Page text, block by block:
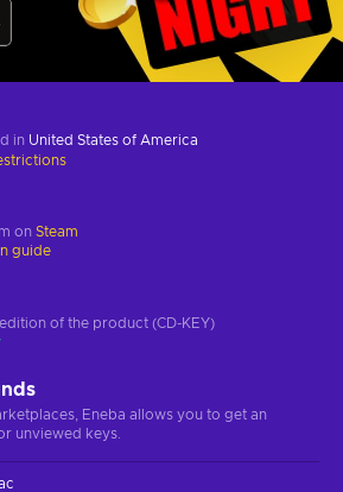
in United States of America
on Steam
guide
of the product (CD-KEY)
Eneba allows you to get an
unviewed keys.